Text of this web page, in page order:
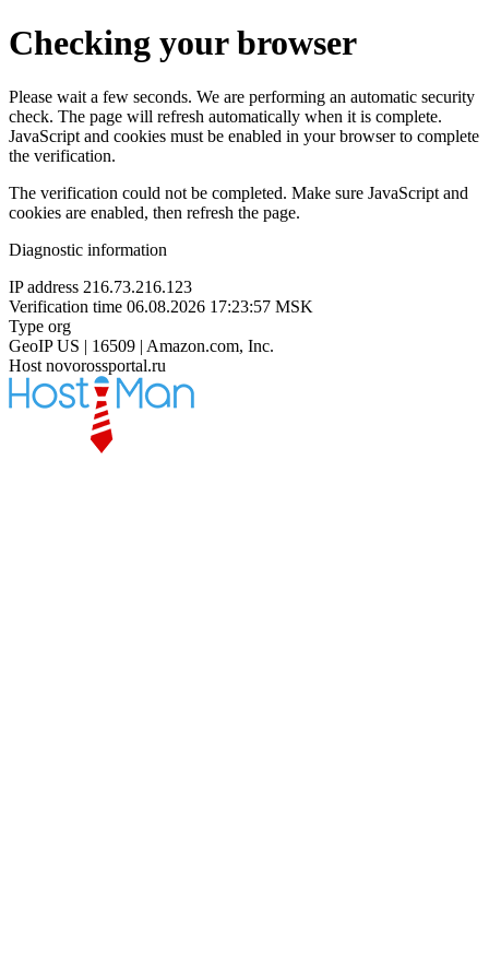
Checking your browser
Please wait a few seconds. We are performing an automatic security
check. The page will refresh automatically when it is complete.
JavaScript and cookies must be enabled in your browser to complete
the verification.
The verification could not be completed. Make sure JavaScript and
cookies are enabled, then refresh the page.
Diagnostic information
IP address 216.73.216.123
Verification time 06.08.2026 17:23:57 MSK
Type org
GeoIP US | 16509 | Amazon.com, Inc.
Host novorossportal.ru